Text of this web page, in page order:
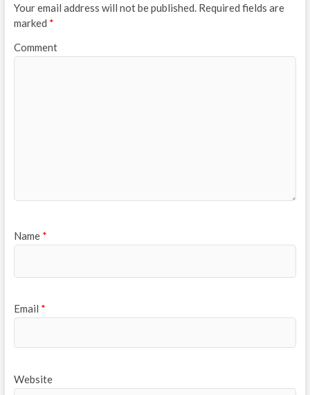
Your email address will not be published.Required fields are
marked *
Comment
Name *
Email *
Website